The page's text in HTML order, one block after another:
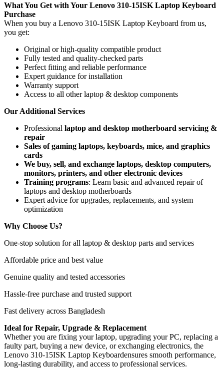
What You Get with Your Lenovo 310-15ISK Laptop Keyboard
Purchase
When you buy a Lenovo 310-15ISK Laptop Keyboard from us,
you get:
Original or high-quality compatible product
Fully tested and quality-checked parts
Perfect fitting and reliable performance
Expert guidance for installation
Warranty support
Access to all other laptop & desktop components
Our Additional Services
Professional laptop and desktop motherboard servicing &
repair
Sales of gaming laptops, keyboards, mice, and graphics
cards
We buy, sell, and exchange laptops, desktop computers,
monitors, printers, and other electronic devices
Training programs: Learn basic and advanced repair of
laptops and desktop motherboards
Expert advice for upgrades, replacements, and system
optimization
Why Choose Us?
One-stop solution for all laptop & desktop parts and services
Affordable price and best value
Genuine quality and tested accessories
Hassle-free purchase and trusted support
Fast delivery across Bangladesh
Ideal for Repair, Upgrade & Replacement
Whether you are fixing your laptop, upgrading your PC, replacing a
faulty part, buying a new device, or exchanging electronics, the
Lenovo 310-15ISK Laptop Keyboardensures smooth performance,
long-lasting durability, and access to professional services.